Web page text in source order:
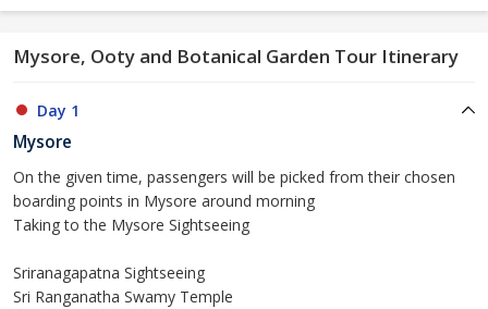
Mysore, Ooty and Botanical Garden Tour Itinerary
Day 1
Mysore
On the given time, passengers will be picked from their chosen
boarding points in Mysore around morning
Taking to the Mysore Sightseeing
Sriranagapatna Sightseeing
Sri Ranganatha Swamy Temple